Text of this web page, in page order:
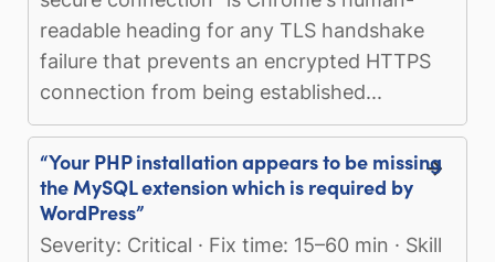
readable heading for any TLS handshake
failure that prevents an encrypted HTTPS
connection from being established...
“Your PHP installation appears to be missing
the MySQL extension which is required by
WordPress”
Severity: Critical · Fix time: 15–60 min · Skill